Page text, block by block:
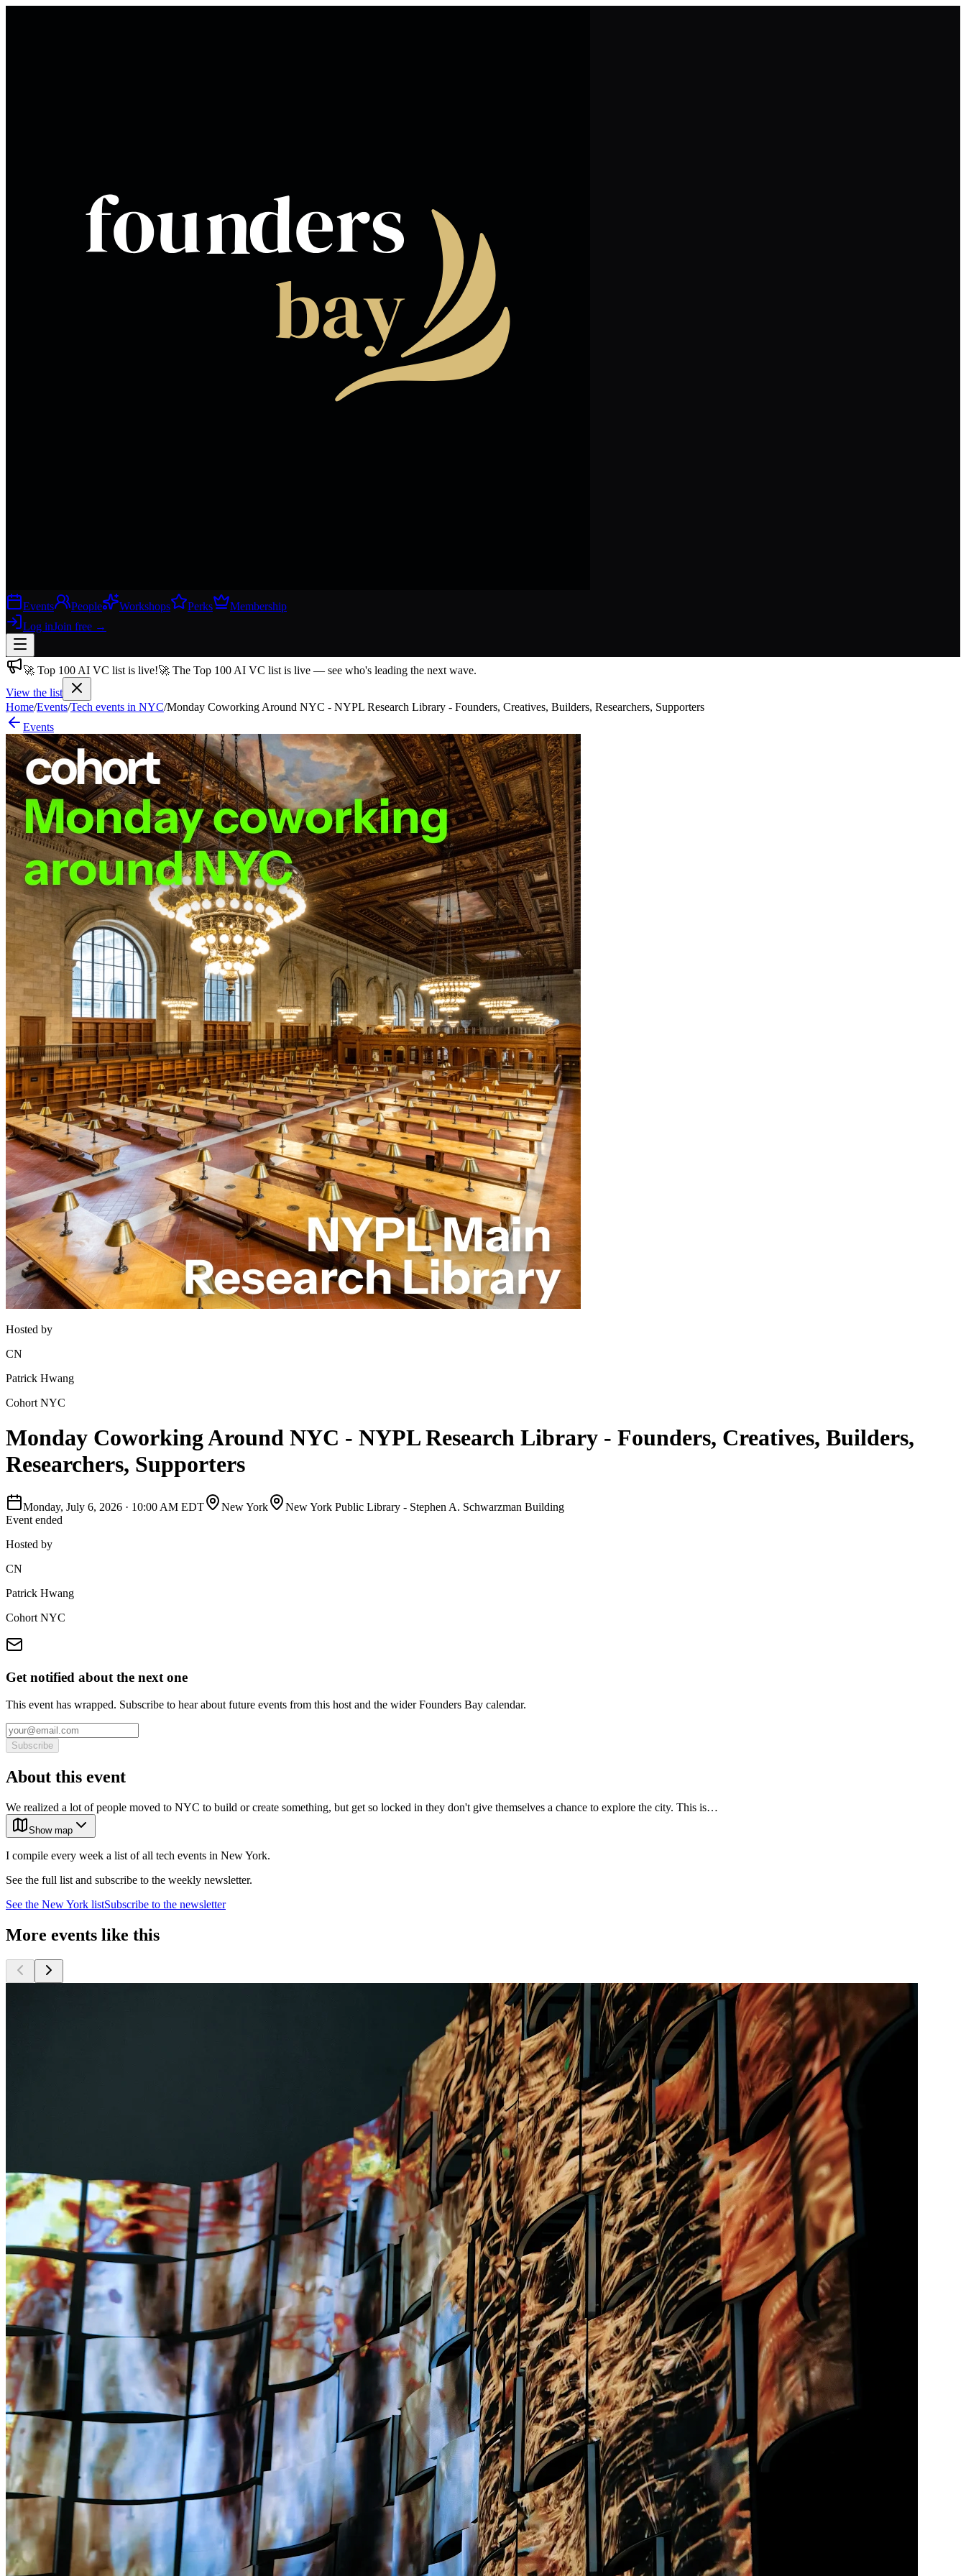
Events People Workshops Perks
Membership
Log inJoin free →
Join 200,000+ members & investors
Log in
More
🚀 Top 100 AI VC list is live!🚀 The Top 100 AI VC list is live — see who's leading the next wave.
View the list
Home/Events/Tech events in NYC/Monday Coworking Around NYC - NYPL Research Library - Founders, Creatives, Builders, Researchers, Supporters
Events
Hosted by
CN
Patrick Hwang
Cohort NYC
Monday Coworking Around NYC - NYPL Research Library - Founders, Creatives, Builders,
Researchers, Supporters
Monday, July 6, 2026 · 10:00 AM EDT New York
New York Public Library - Stephen A. Schwarzman Building
Event ended
Hosted by
CN
Patrick Hwang
Cohort NYC
Get notified about the next one
This event has wrapped. Subscribe to hear about future events from this host and the wider Founders Bay calendar.
Subscribe
About this event
We realized a lot of people moved to NYC to build or create something, but get so locked in they don't give themselves a chance to explore the city. This is…
Show map
I compile every week a list of all tech events in New York.
See the full list and subscribe to the weekly newsletter.
See the New York listSubscribe to the newsletter
More events like this